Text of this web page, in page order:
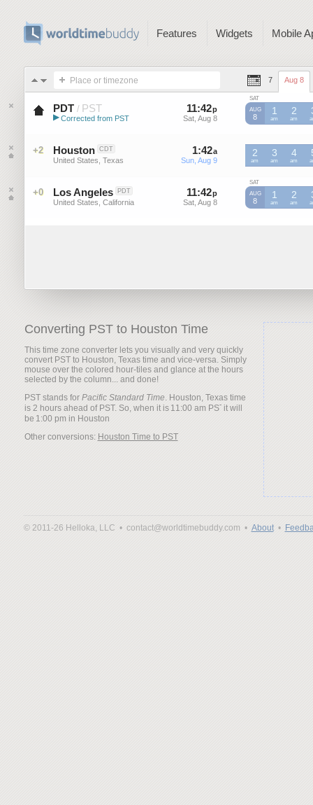
Features Widgets Mobile
Place or timezone 7 Aug 8
PDT / PST
Pacific Daylight Time (US)
▶ Corrected from PST
11:42p
Sat, Aug 8
41p
Sat, Aug 8
SAT
AUG
8
1
am
PST
2
am
PST
+2 Houston CDT
United States, Texas
1:42a
Sun, Aug 9
a
Sun, Aug 9
2
am
3
am
4
am
+0 Los Angeles PDT
United States, California
11:42p
Sat, Aug 8
41p
Sat, Aug 8
SAT
AUG
8
1
am
2
am
Converting PST to Houston Time
This time zone converter lets you visually and very quickly
convert PST to Houston, Texas time and vice-versa. Simply
mouse over the colored hour-tiles and glance at the hours
selected by the column... and done!
PST stands for Pacific Standard Time. Houston, Texas time
is 2 hours ahead of PST. So, when it is
it will
be
Other conversions: Houston Time to PST
© 2011-26 Helloka, LLC • contact@worldtimebuddy.com • About•